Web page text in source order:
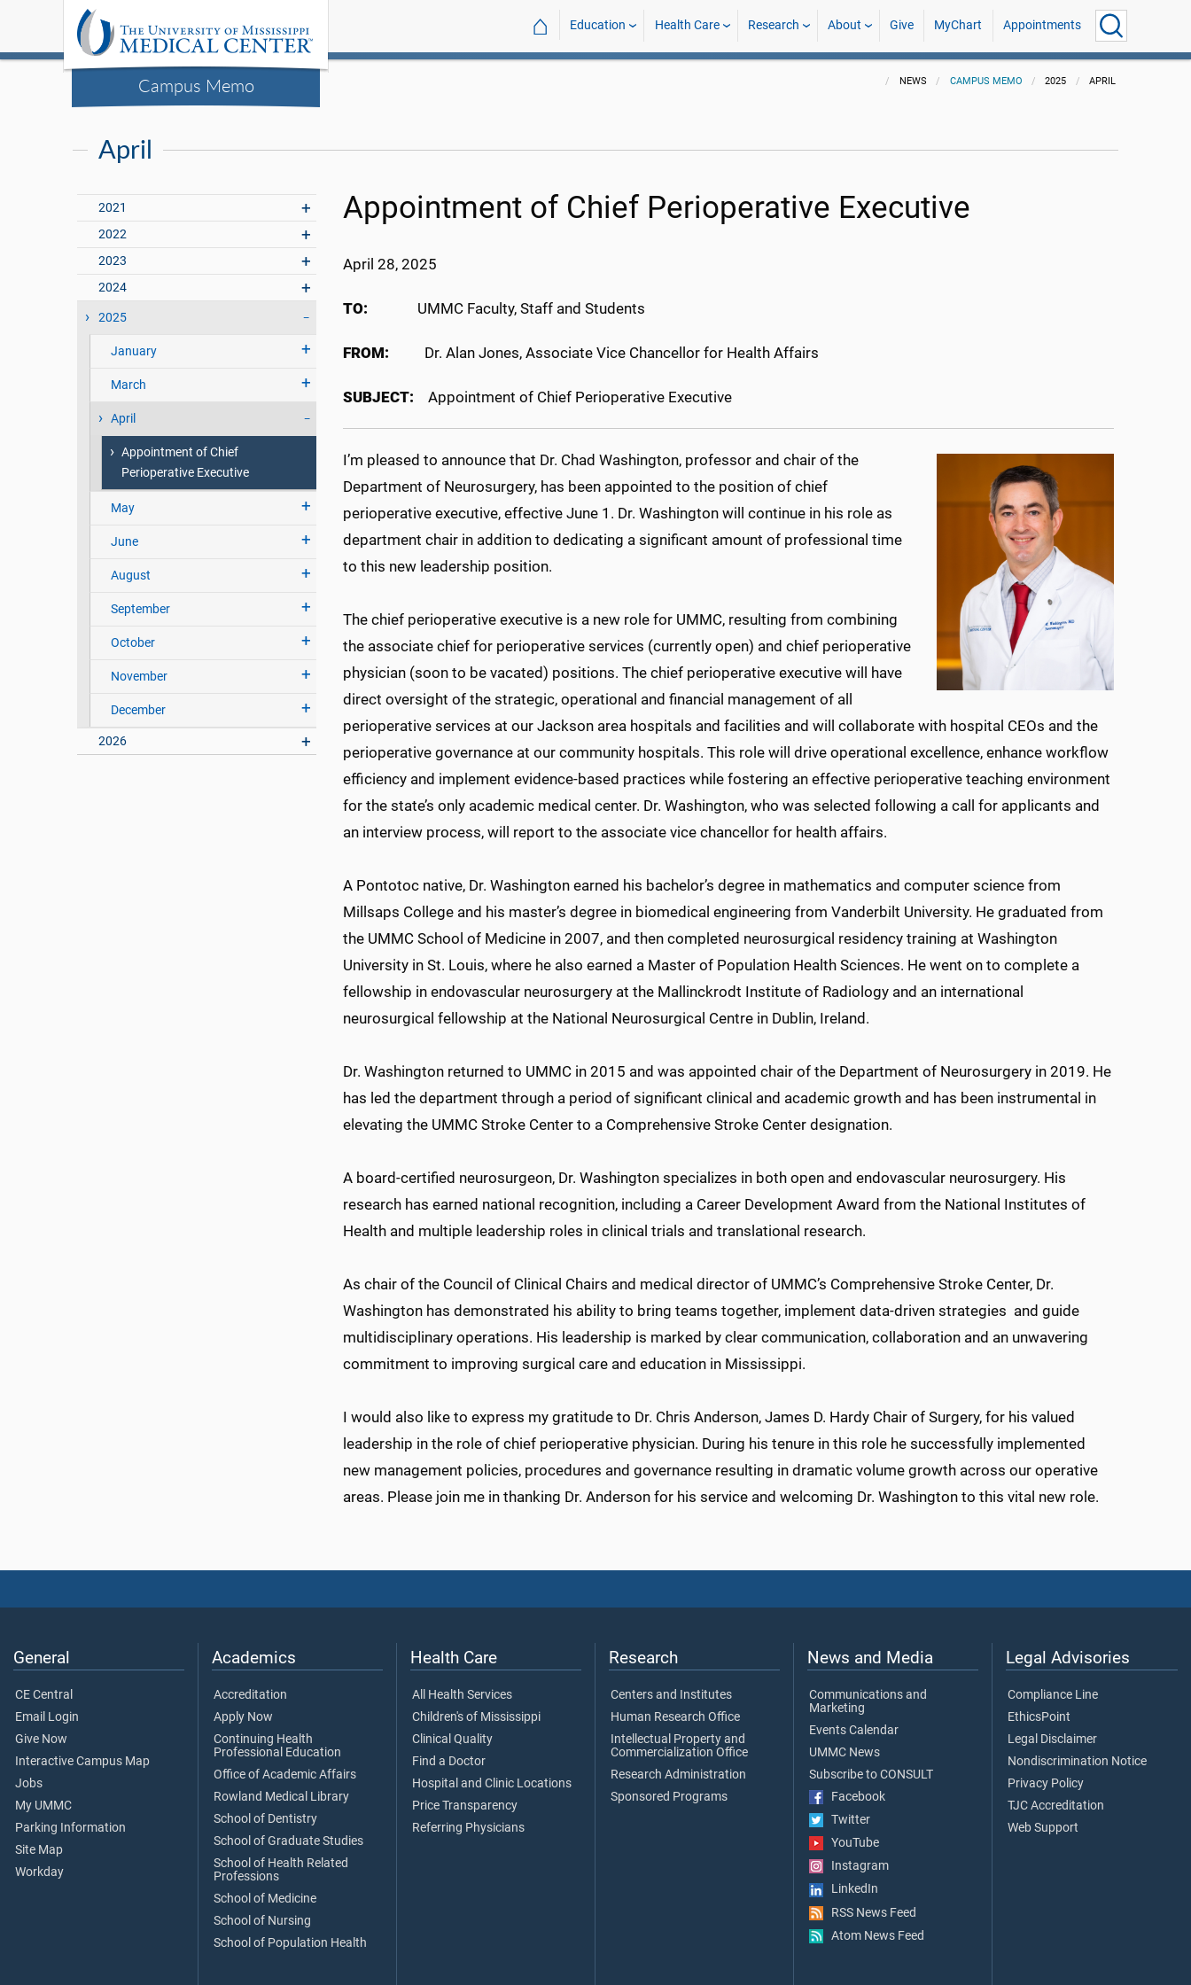
Campus Memo
⌂ Education Health Care Research About Give MyChart Appointments
NEWS CAMPUS MEMO 2025 APRIL
April
2021
2022
2023
2024
2025
January
March
April
Appointment of Chief
Perioperative Executive
May
June
August
September
October
November
December
2026
Appointment of Chief Perioperative Executive
April 28, 2025
TO: UMMC Faculty, Staff and Students
FROM: Dr. Alan Jones, Associate Vice Chancellor for Health Affairs
SUBJECT: Appointment of Chief Perioperative Executive
I’m pleased to announce that Dr. Chad Washington, professor and chair of the
Department of Neurosurgery, has been appointed to the position of chief
perioperative executive, effective June 1. Dr. Washington will continue in his role as
department chair in addition to dedicating a significant amount of professional time
to this new leadership position.
The chief perioperative executive is a new role for UMMC, resulting from combining
the associate chief for perioperative services (currently open) and chief perioperative
physician (soon to be vacated) positions. The chief perioperative executive will have
direct oversight of the strategic, operational and financial management of all
perioperative services at our Jackson area hospitals and facilities and will collaborate with hospital CEOs and the
perioperative governance at our community hospitals. This role will drive operational excellence, enhance workflow
efficiency and implement evidence-based practices while fostering an effective perioperative teaching environment
for the state’s only academic medical center. Dr. Washington, who was selected following a call for applicants and
an interview process, will report to the associate vice chancellor for health affairs.
A Pontotoc native, Dr. Washington earned his bachelor’s degree in mathematics and computer science from
Millsaps College and his master’s degree in biomedical engineering from Vanderbilt University. He graduated from
the UMMC School of Medicine in 2007, and then completed neurosurgical residency training at Washington
University in St. Louis, where he also earned a Master of Population Health Sciences. He went on to complete a
fellowship in endovascular neurosurgery at the Mallinckrodt Institute of Radiology and an international
neurosurgical fellowship at the National Neurosurgical Centre in Dublin, Ireland.
Dr. Washington returned to UMMC in 2015 and was appointed chair of the Department of Neurosurgery in 2019. He
has led the department through a period of significant clinical and academic growth and has been instrumental in
elevating the UMMC Stroke Center to a Comprehensive Stroke Center designation.
A board-certified neurosurgeon, Dr. Washington specializes in both open and endovascular neurosurgery. His
research has earned national recognition, including a Career Development Award from the National Institutes of
Health and multiple leadership roles in clinical trials and translational research.
As chair of the Council of Clinical Chairs and medical director of UMMC’s Comprehensive Stroke Center, Dr.
Washington has demonstrated his ability to bring teams together, implement data-driven strategies and guide
multidisciplinary operations. His leadership is marked by clear communication, collaboration and an unwavering
commitment to improving surgical care and education in Mississippi.
I would also like to express my gratitude to Dr. Chris Anderson, James D. Hardy Chair of Surgery, for his valued
leadership in the role of chief perioperative physician. During his tenure in this role he successfully implemented
new management policies, procedures and governance resulting in dramatic volume growth across our operative
areas. Please join me in thanking Dr. Anderson for his service and welcoming Dr. Washington to this vital new role.
General
CE Central
Email Login
Give Now
Interactive Campus Map
Jobs
My UMMC
Parking Information
Site Map
Workday
Academics
Accreditation
Apply Now
Continuing Health
Professional Education
Office of Academic Affairs
Rowland Medical Library
School of Dentistry
School of Graduate Studies
School of Health Related
Professions
School of Medicine
School of Nursing
School of Population Health
Health Care
All Health Services
Children's of Mississippi
Clinical Quality
Find a Doctor
Hospital and Clinic Locations
Price Transparency
Referring Physicians
Research
Centers and Institutes
Human Research Office
Intellectual Property and
Commercialization Office
Research Administration
Sponsored Programs
News and Media
Communications and
Marketing
Events Calendar
UMMC News
Subscribe to CONSULT
Facebook
Twitter
YouTube
Instagram
LinkedIn
RSS News Feed
Atom News Feed
Legal Advisories
Compliance Line
EthicsPoint
Legal Disclaimer
Nondiscrimination Notice
Privacy Policy
TJC Accreditation
Web Support